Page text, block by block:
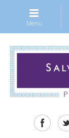
Menu